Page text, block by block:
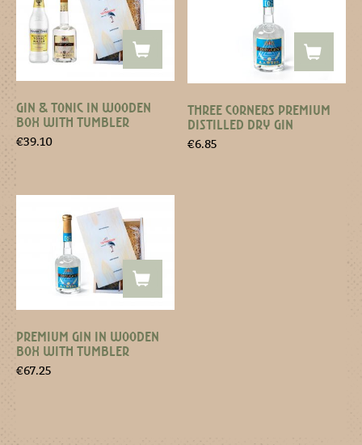
GIN & TONIC IN WOODEN
BOX WITH TUMBLER
€39.10
THREE CORNERS PREMIUM
DISTILLED DRY GIN
€6.85
PREMIUM GIN IN WOODEN
BOX WITH TUMBLER
€67.25